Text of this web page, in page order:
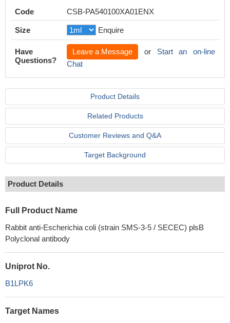
Code CSB-PA540100XA01ENX
Size Enquire
Have
Questions?
Leave a Message or Start an on-line
Chat
Product Details
Related Products
Customer Reviews and Q&A
Target Background
Product Details
Full Product Name
Rabbit anti-Escherichia coli (strain SMS-3-5 / SECEC) plsB
Polyclonal antibody
Uniprot No.
B1LPK6
Target Names